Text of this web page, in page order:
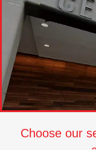
Choose our